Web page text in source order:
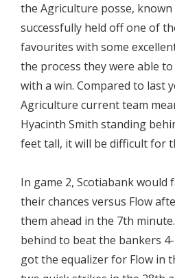
the Agriculture posse,
successfully held off one of
favourites with some
the process they were able
with a win. Compared to last
Agriculture current team
Hyacinth Smith standing
feet tall, it will be difficult for
In game 2, Scotiabank would
their chances versus Flow
them ahead in the 7th
behind to beat the bankers 4-
got the equalizer for Flow in